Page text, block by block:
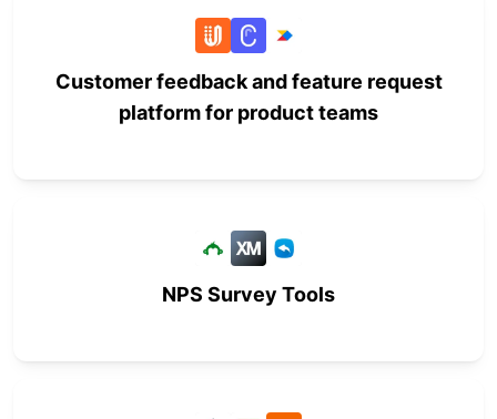
Customer feedback and feature request
platform for product teams
NPS Survey Tools